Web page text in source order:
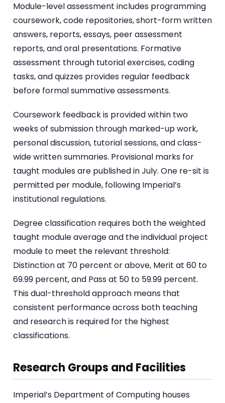
Module-level assessment includes programming
coursework, code repositories, short-form written
answers, reports, essays, peer assessment
reports, and oral presentations. Formative
assessment through tutorial exercises, coding
tasks, and quizzes provides regular feedback
before formal summative assessments.
Coursework feedback is provided within two
weeks of submission through marked-up work,
personal discussion, tutorial sessions, and class-
wide written summaries. Provisional marks for
taught modules are published in July. One re-sit is
permitted per module, following Imperial’s
institutional regulations.
Degree classification requires both the weighted
taught module average and the individual project
module to meet the relevant threshold:
Distinction at 70 percent or above, Merit at 60 to
69.99 percent, and Pass at 50 to 59.99 percent.
This dual-threshold approach means that
consistent performance across both teaching
and research is required for the highest
classifications.
Research Groups and Facilities
Imperial’s Department of Computing houses